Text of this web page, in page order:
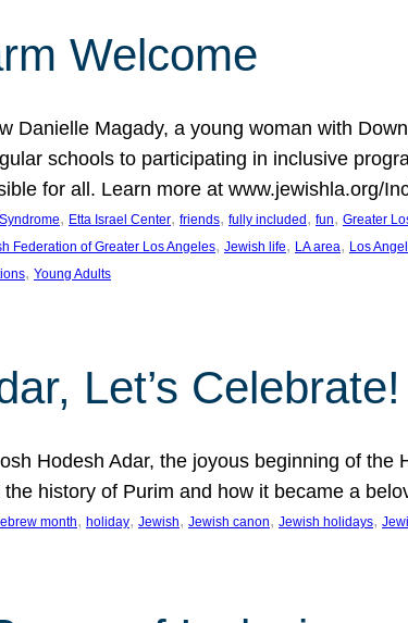
Welcome
Danielle Magady, a young woman with
schools to participating in inclusive
for all. Learn more at www.jewishla.org/
, Etta Israel Center, friends, fully included , fun, Greater
Federation of Greater Los Angeles, Jewish life, LA area, Los
, Young Adults
Let’s Celebrate!
Hodesh Adar, the joyous beginning of
the history of Purim and how it became a
month, holiday, Jewish, Jewish canon, Jewish holidays,